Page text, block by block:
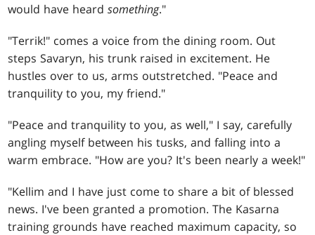
would have heardsomething."
"Terrik!" comes a voice from the dining room. Out
steps Savaryn, his trunk raised in excitement. He
hustles over to us, arms outstretched. "Peace and
tranquility to you, my friend."
"Peace and tranquility to you, as well," I say, carefully
angling myself between his tusks, and falling into a
warm embrace. "How are you? It's been nearly a week!"
"Kellim and I have just come to share a bit of blessed
news. I've been granted a promotion. The Kasarna
training grounds have reached maximum capacity, so